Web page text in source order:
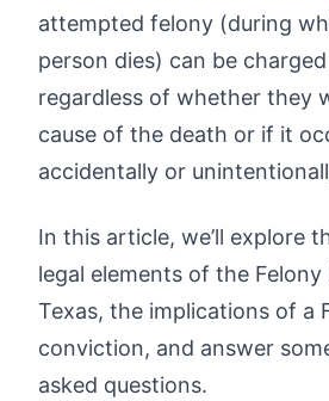
attempted felony (during
person dies) can be
regardless of whether they
cause of the death or if it
accidentally or
In this article, we’ll explore
legal elements of the Felony
Texas, the implications of a
conviction, and answer
asked questions.